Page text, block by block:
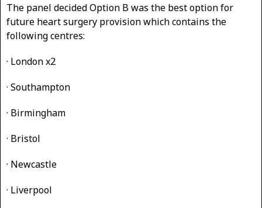
The panel decided Option B was the best option for
future heart surgery provision which contains the
following centres:
· London x2
· Southampton
· Birmingham
· Bristol
· Newcastle
· Liverpool